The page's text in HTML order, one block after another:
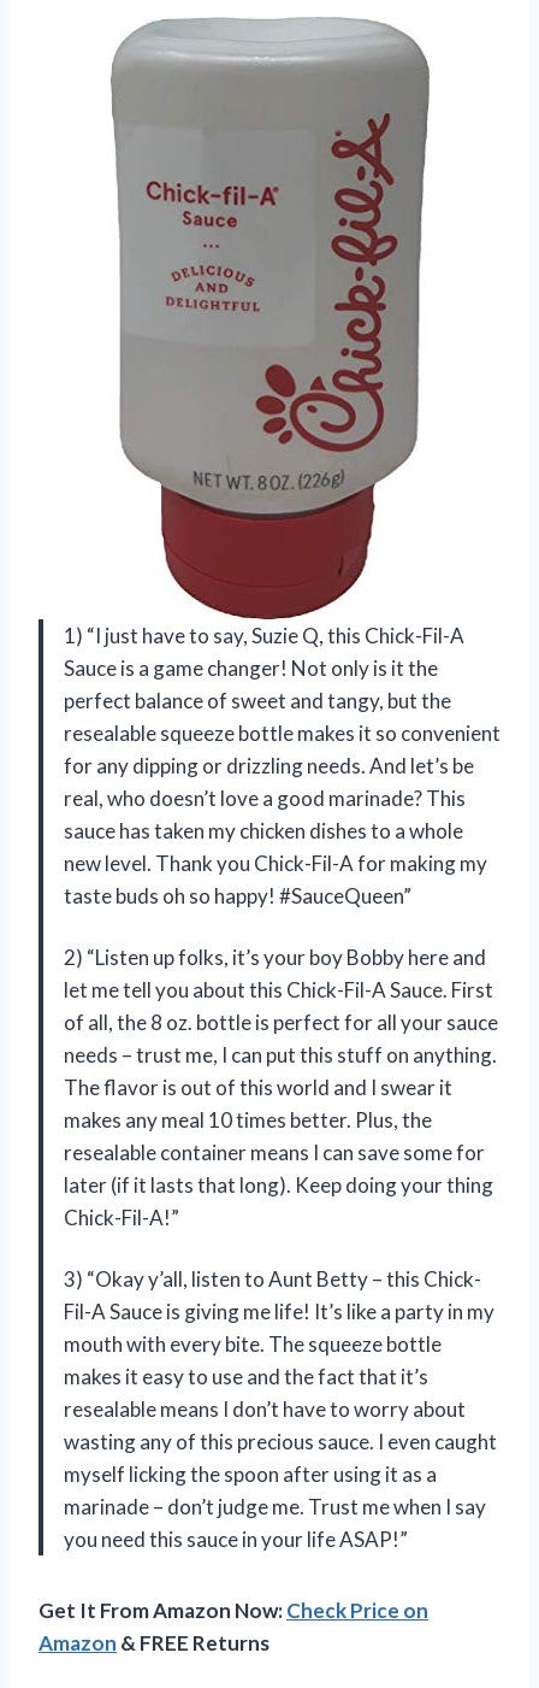
1) “I just have to say, Suzie Q, this Chick-Fil-A
Sauce is a game changer! Not only is it the
perfect balance of sweet and tangy, but the
resealable squeeze bottle makes it so convenient
for any dipping or drizzling needs. And let’s be
real, who doesn’t love a good marinade? This
sauce has taken my chicken dishes to a whole
new level. Thank you Chick-Fil-A for making my
taste buds oh so happy! #SauceQueen”
2) “Listen up folks, it’s your boy Bobby here and
let me tell you about this Chick-Fil-A Sauce. First
of all, the 8 oz. bottle is perfect for all your sauce
needs – trust me, I can put this stuff on anything.
The flavor is out of this world and I swear it
makes any meal 10 times better. Plus, the
resealable container means I can save some for
later (if it lasts that long). Keep doing your thing
Chick-Fil-A!”
3) “Okay y’all, listen to Aunt Betty – this Chick-
Fil-A Sauce is giving me life! It’s like a party in my
mouth with every bite. The squeeze bottle
makes it easy to use and the fact that it’s
resealable means I don’t have to worry about
wasting any of this precious sauce. I even caught
myself licking the spoon after using it as a
marinade – don’t judge me. Trust me when I say
you need this sauce in your life ASAP!”
Get It From Amazon Now:Check Price on
Amazon & FREE Returns